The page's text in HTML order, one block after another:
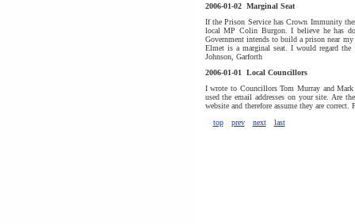
2006-01-02 Marginal Seat
If the Prison Service has Crown Immunity
local MP Colin Burgon. I believe he has
Government intends to build a prison near
Elmet is a marginal seat. I would regard the
Johnson, Garforth
2006-01-01
Local Councillors
I wrote to Councillors Tom Murray and
used the email addresses on your site. Are
website and therefore assume they are
top
prev next last